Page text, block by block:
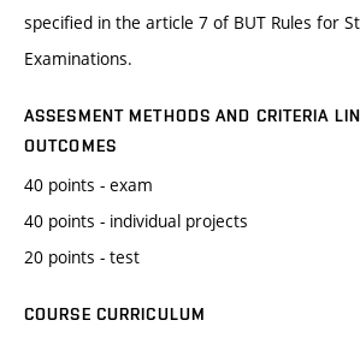
specified in the article 7 of BUT Rules for
Examinations.
ASSESMENT METHODS AND CRITERIA
OUTCOMES
40 points - exam
40 points - individual projects
20 points - test
COURSE CURRICULUM